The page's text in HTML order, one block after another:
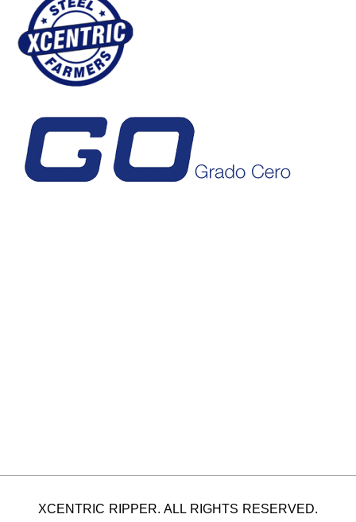
XCENTRIC RIPPER. ALL RIGHTS RESERVED.